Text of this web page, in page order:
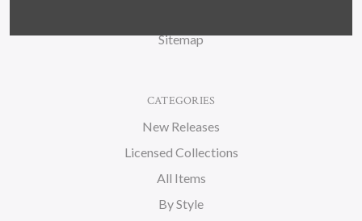
Sitemap
CATEGORIES
New Releases
Licensed Collections
All Items
By Style